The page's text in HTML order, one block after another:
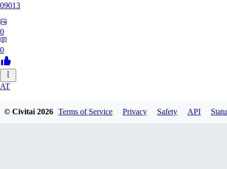
09013
0
0
AT
© Civitai2026 Terms of Service Privacy Safety API